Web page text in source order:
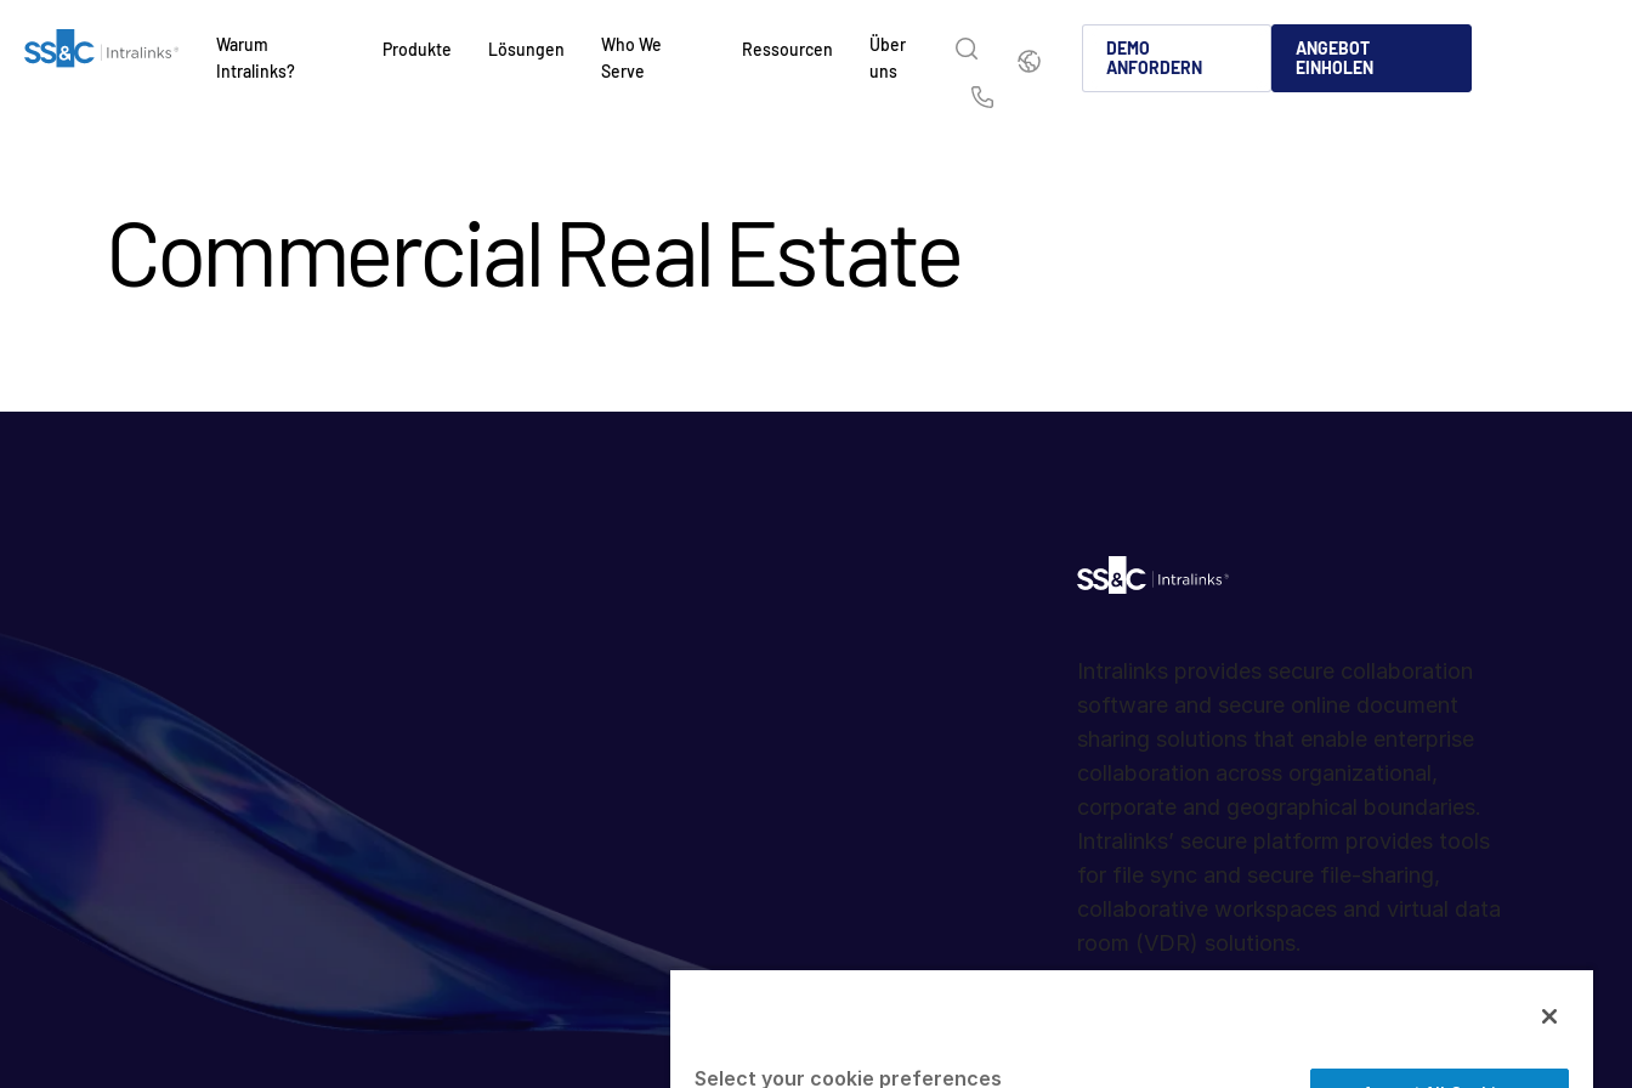
Warum
Intralinks?
Produkte Lösungen
Who We
Serve
Ressourcen
Über
uns
Deutsch
한국인
DEMO
ANFORDERN
ANGEBOT
EINHOLEN
Commercial Real Estate
Intralinks provides secure collaboration
software and secure online document
sharing solutions that enable enterprise
collaboration across organizational,
corporate and geographical boundaries.
Intralinks’ secure platform provides tools
for file sync and secure file-sharing,
collaborative workspaces and virtual data
room (VDR) solutions.
Select your cookie preferences